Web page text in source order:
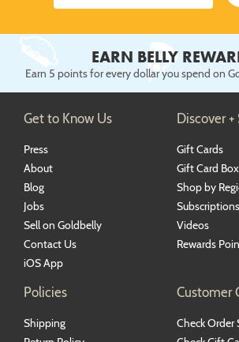
EARN BELLY
Earn 5 points for every dollar you spend on
Get to Know Us
Press
About
Blog
Jobs
Sell on Goldbelly
Contact Us
iOS App
Discover +
Gift Cards
Gift Card
Shop by
Subscriptions
Videos
Rewards
Policies
Shipping
Customer
Check Order